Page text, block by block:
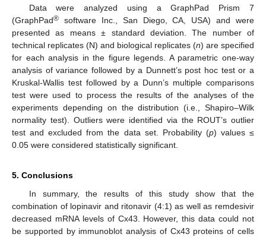
Data were analyzed using a GraphPad Prism 7
(GraphPad® software Inc., San Diego, CA, USA) and were
presented as means ± standard deviation. The number of
technical replicates (N) and biological replicates (n) are specified
for each analysis in the figure legends. A parametric one-way
analysis of variance followed by a Dunnett’s post hoc test or a
Kruskal-Wallis test followed by a Dunn’s multiple comparisons
test were used to process the results of the analyses of the
experiments depending on the distribution (i.e., Shapiro–Wilk
normality test). Outliers were identified via the ROUT’s outlier
test and excluded from the data set. Probability (p) values ≤
0.05 were considered statistically significant.
5. Conclusions
In summary, the results of this study show that the
combination of lopinavir and ritonavir (4:1) as well as remdesivir
decreased mRNA levels of Cx43. However, this data could not
be supported by immunoblot analysis of Cx43 proteins of cells